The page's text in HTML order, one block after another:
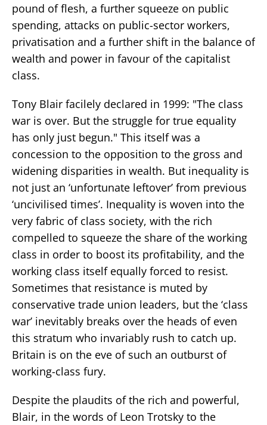
pound of flesh, a further squeeze on public
spending, attacks on public-sector workers,
privatisation and a further shift in the balance of
wealth and power in favour of the capitalist
class.
Tony Blair facilely declared in 1999: "The class
war is over. But the struggle for true equality
has only just begun." This itself was a
concession to the opposition to the gross and
widening disparities in wealth. But inequality is
not just an ‘unfortunate leftover’ from previous
‘uncivilised times’. Inequality is woven into the
very fabric of class society, with the rich
compelled to squeeze the share of the working
class in order to boost its profitability, and the
working class itself equally forced to resist.
Sometimes that resistance is muted by
conservative trade union leaders, but the ‘class
war’ inevitably breaks over the heads of even
this stratum who invariably rush to catch up.
Britain is on the eve of such an outburst of
working-class fury.
Despite the plaudits of the rich and powerful,
Blair, in the words of Leon Trotsky to the